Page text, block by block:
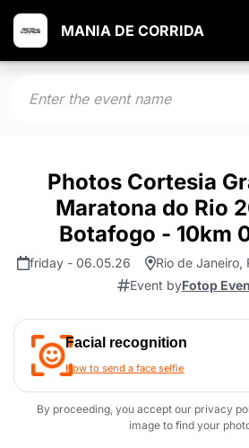
MANIA DE CORRIDA
Photos Cortesia
Maratona do Rio
Botafogo - 10km
friday - 06.05.26 Rio de Janeiro,
Event byFotop
Facial recognition
How to send a face selfie
By proceeding, you accept our privacy
image to find your